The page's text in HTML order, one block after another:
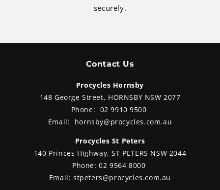
securely.
Contact Us
Procycles Hornsby
148 George Street, HORNSBY NSW 2077
Phone: 02 9910 9500
Email: hornsby@procycles.com.au
Procycles St Peters
140 Princes Highway, ST PETERS NSW 2044
Phone:02 9564 8000
Email:stpeters@procycles.com.au